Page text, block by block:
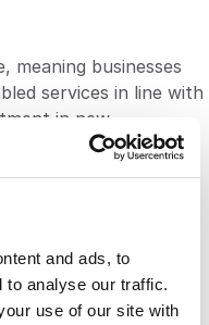
and ads, to
to analyse our traffic.
use of our site with
meaning businesses
services in line with
in new
a layer of security
the risk of
customer trust.